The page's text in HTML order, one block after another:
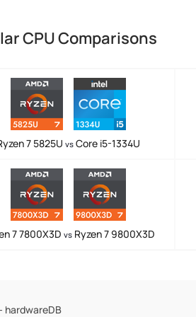
CPU Comparisons
7 5825Uvs Core i5-1334U
7 7800X3D vsRyzen 7 9800X3D
hardwareDB